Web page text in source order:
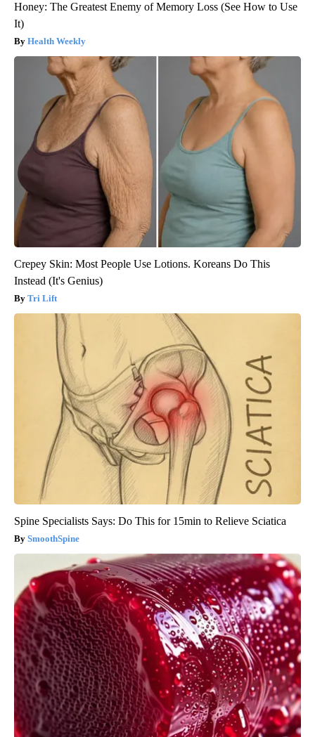
Honey: The Greatest Enemy of Memory Loss (See How to Use
It)
Health Weekly
Crepey Skin: Most People Use Lotions. Koreans Do This
Instead (It's Genius)
Tri Lift
Spine Specialists Says: Do This for 15min to Relieve Sciatica
SmoothSpine